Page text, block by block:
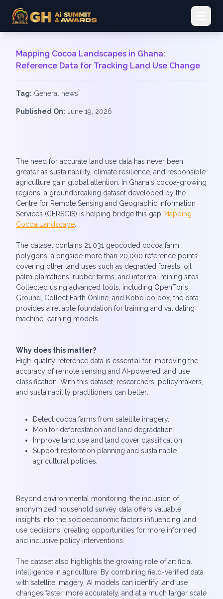
Mapping Cocoa Landscapes in Ghana:
Reference Data for Tracking Land Use Change
Tag: General news
Published On: June 19, 2026
The need for accurate land use data has never been
greater as sustainability, climate resilience, and responsible
agriculture gain global attention. In Ghana's cocoa-growing
regions, a groundbreaking dataset developed by the
Centre for Remote Sensing and Geographic Information
Services (CERSGIS) is helping bridge this gap Mapping
Cocoa Landscape
The dataset contains 21,031 geocoded cocoa farm
polygons, alongside more than 20,000 reference points
covering other land uses such as degraded forests, oil
palm plantations, rubber farms, and informal mining sites.
Collected using advanced tools, including OpenForis
Ground, Collect Earth Online, and KoboToolbox, the data
provides a reliable foundation for training and validating
machine learning models.
Why does this matter?
High-quality reference data is essential for improving the
accuracy of remote sensing and AI-powered land use
classification. With this dataset, researchers, policymakers,
and sustainability practitioners can better:
Detect cocoa farms from satellite imagery.
Monitor deforestation and land degradation.
Improve land use and land cover classification.
Support restoration planning and sustainable
agricultural policies.
Beyond environmental monitoring, the inclusion of
anonymized household survey data offers valuable
insights into the socioeconomic factors influencing land
use decisions, creating opportunities for more informed
and inclusive policy interventions.
The dataset also highlights the growing role of artificial
intelligence in agriculture. By combining field-verified data
with satellite imagery, AI models can identify land use
changes faster, more accurately, and at a much larger scale